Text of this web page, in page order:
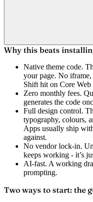
Why this beats
Native theme code.
your page. No
Shift hit on Core Web
Zero monthly fees.
generates the code
Full design control.
typography, colours,
Apps usually ship
against.
No vendor lock-in.
keeps working - it’s
AI-fast. A working
prompting.
Two ways to start: the